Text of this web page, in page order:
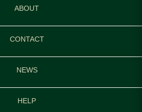
ABOUT
CONTACT
NEWS
HELP